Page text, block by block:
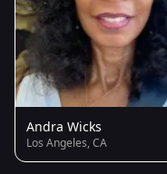
Andra Wicks
Los Angeles, CA